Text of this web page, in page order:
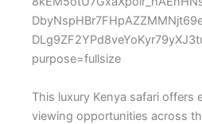
This luxury Kenya safari offers
viewing opportunities across